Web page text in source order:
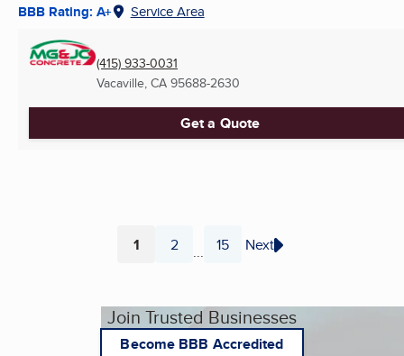
BBB Rating: A+ Service Area
(415) 933-0031
Vacaville, CA 95688-2630
Get a Quote
Page
1 Page
2 ... Page
15 Next
Join Trusted Businesses
Become BBB Accredited